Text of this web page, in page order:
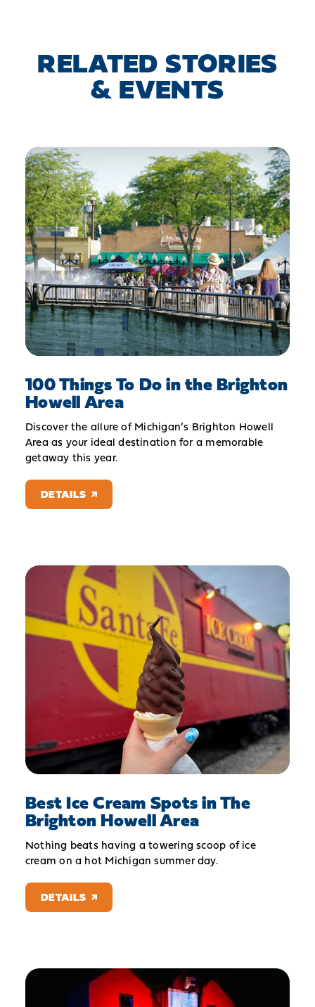
RELATED STORIES
& EVENTS
100 Things To Do in the Brighton
Howell Area
Discover the allure of Michigan’s Brighton Howell
Area as your ideal destination for a memorable
getaway this year.
DETAILS
Best Ice Cream Spots in The
Brighton Howell Area
Nothing beats having a towering scoop of ice
cream on a hot Michigan summer day.
DETAILS